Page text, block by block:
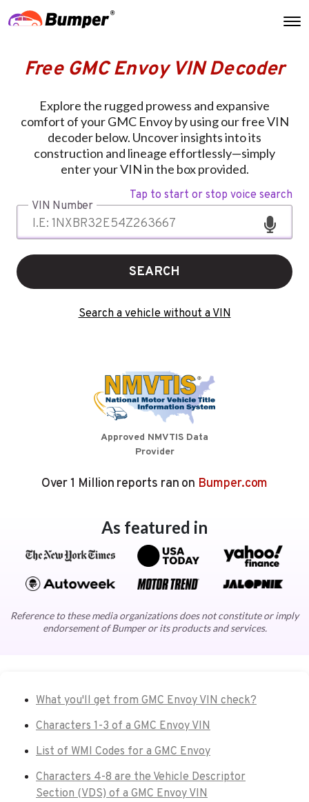
Free GMC Envoy VIN Decoder
Explore the rugged prowess and expansive
comfort of your GMC Envoy by using our free VIN
decoder below. Uncover insights into its
construction and lineage effortlessly—simply
enter your VIN in the box provided.
Tap to start or stop voice search
VIN Number
SEARCH
Search a vehicle without a VIN
Approved NMVTIS Data
Provider
Over 1 Million reports ran on Bumper.com
As featured in
Reference to these media organizations does not constitute or imply
endorsement of Bumper or its products and services.
What you'll get from GMC Envoy VIN check?
Characters 1-3 of a GMC Envoy VIN
List of WMI Codes for a GMC Envoy
Characters 4-8 are the Vehicle Descriptor
Section (VDS) of a GMC Envoy VIN